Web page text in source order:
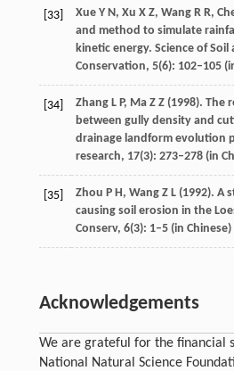
[33] XueY N, Xu X Z, WangR R,
and method to simulate
kinetic energy. Science of Soil
Conservation, 5(6): 102–105
[34] ZhangL P, MaZ Z(1998). The
between gully density and
drainage landform evolution
research, 17(3): 273–278 (in
[35] Zhou P H, WangZ L(1992). A
causing soil erosion in the
Conserv, 6(3): 1–5 (in Chinese)
Acknowledgements
We are grateful for the financial
National Natural Science